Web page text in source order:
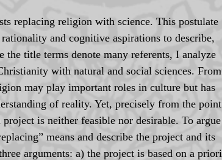
replacing religion with science. This postulate
and cognitive aspirations to describe,
title terms denote many referents, I analyze
with natural and social sciences. From
may play important roles in culture but has
of reality. Yet, precisely from the point
is neither feasible nor desirable. To argue
means and describe the project and its
arguments: a) the project is based on a priori